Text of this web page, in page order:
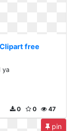
free
ya
47
0
0
pin